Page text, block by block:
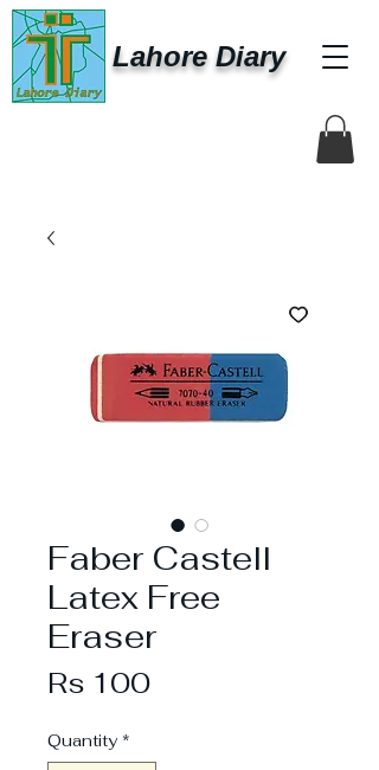
Lahore Diary
Faber Castell
Latex Free
Eraser
Rs 100Price
Quantity *